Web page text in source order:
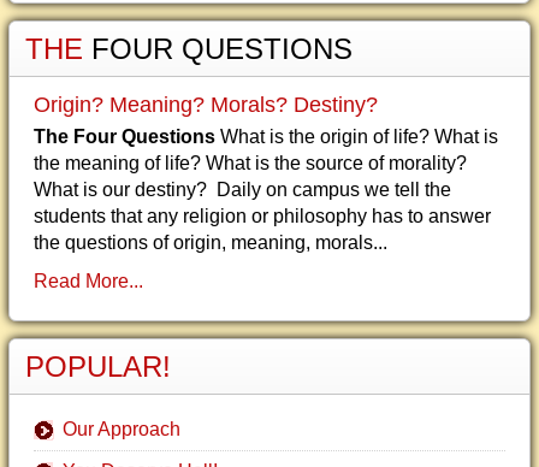
THE FOUR QUESTIONS
Origin? Meaning? Morals? Destiny?
The Four Questions What is the origin of life? What is
the meaning of life? What is the source of morality?
What is our destiny? Daily on campus we tell the
students that any religion or philosophy has to answer
the questions of origin, meaning, morals...
Read More...
POPULAR!
Our Approach